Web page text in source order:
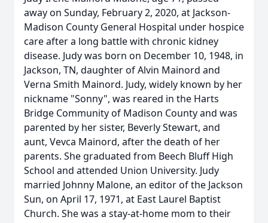
away on Sunday, February 2, 2020, at Jackson-
Madison County General Hospital under hospice
care after a long battle with chronic kidney
disease. Judy was born on December 10, 1948, in
Jackson, TN, daughter of Alvin Mainord and
Verna Smith Mainord. Judy, widely known by her
nickname "Sonny", was reared in the Harts
Bridge Community of Madison County and was
parented by her sister, Beverly Stewart, and
aunt, Vevca Mainord, after the death of her
parents. She graduated from Beech Bluff High
School and attended Union University. Judy
married Johnny Malone, an editor of the Jackson
Sun, on April 17, 1971, at East Laurel Baptist
Church. She was a stay-at-home mom to their